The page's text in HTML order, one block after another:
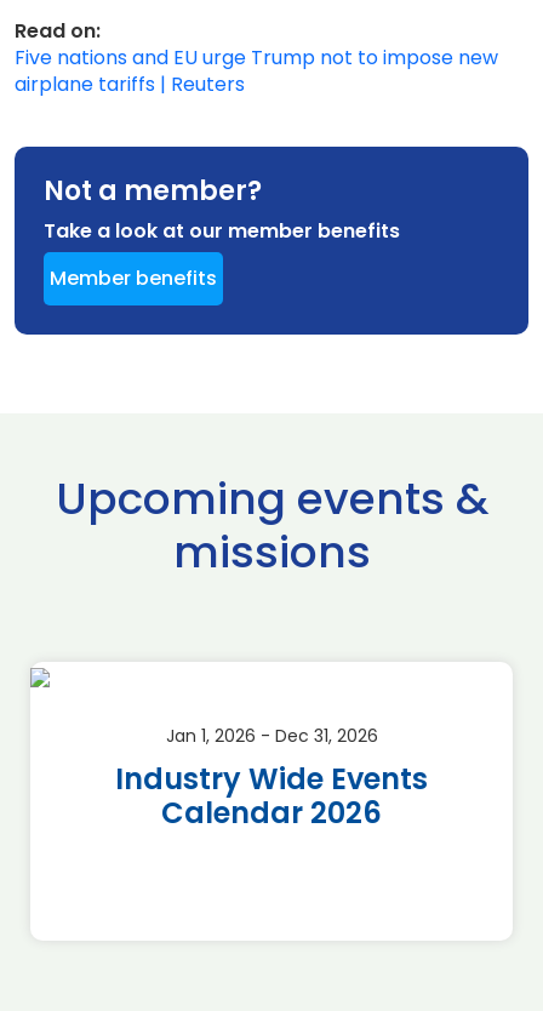
Read on:
Five nations and EU urge Trump not to impose new
airplane tariffs | Reuters
Not a member?
Take a look at our member benefits
Member benefits
Upcoming events &
missions
Jan 1, 2026 - Dec 31, 2026
Industry Wide Events
Calendar 2026